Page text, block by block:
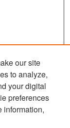
our site
to analyze,
your digital
preferences
information,